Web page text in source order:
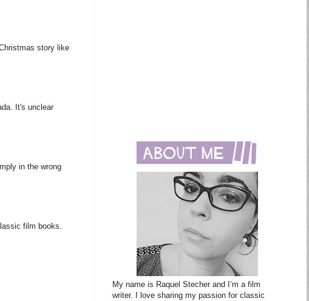
story like
It's unclear
in the wrong
film books.
My name is Raquel Stecher and I’m a film
writer. I love sharing my passion for classic